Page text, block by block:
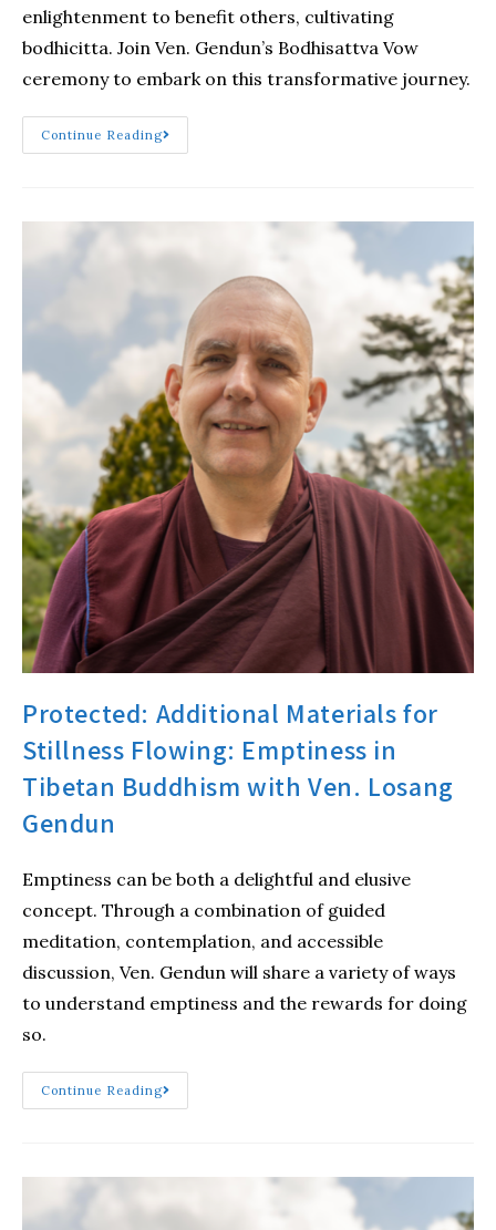
enlightenment to benefit others, cultivating
bodhicitta. Join Ven. Gendun’s Bodhisattva Vow
ceremony to embark on this transformative journey.
Continue Reading
Protected: Additional Materials for
Stillness Flowing: Emptiness in
Tibetan Buddhism with Ven. Losang
Gendun
Emptiness can be both a delightful and elusive
concept. Through a combination of guided
meditation, contemplation, and accessible
discussion, Ven. Gendun will share a variety of ways
to understand emptiness and the rewards for doing
so.
Continue Reading